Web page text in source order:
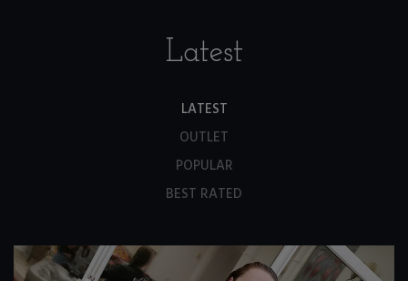
Latest
LATEST
OUTLET
POPULAR
BEST RATED